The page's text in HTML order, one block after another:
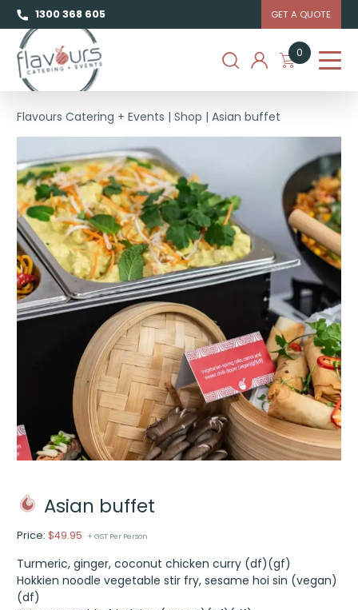
1300 368 605 GET A QUOTE
0
Flavours Catering + Events |Shop |Asian buffet
Asian buffet
Price:$49.95 + GST Per Person
Turmeric, ginger, coconut chicken curry (df)(gf)
Hokkien noodle vegetable stir fry, sesame hoi sin (vegan)
(df)